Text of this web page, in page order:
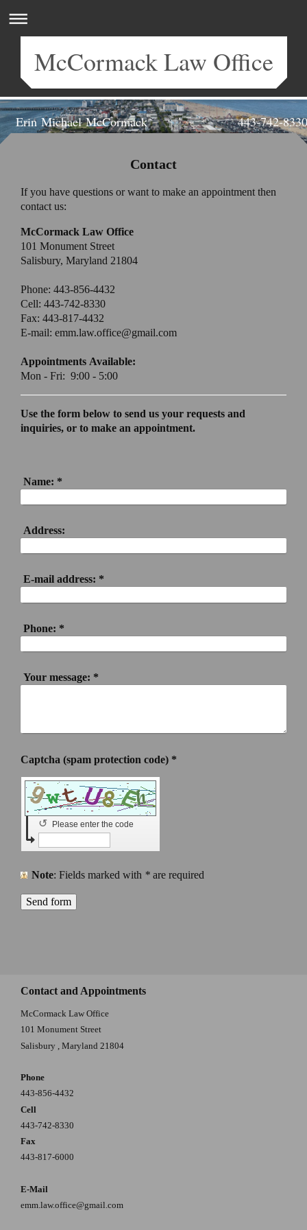
McCormack Law Office
Erin Michael McCormack 443-742-
Attorney at Law | Salisbury, MD
Contact
If you have questions or want to make an appointment then
contact us:
McCormack Law Office
101 Monument Street
Salisbury, Maryland 21804
Phone: 443-856-4432
Cell: 443-742-8330
Fax: 443-817-4432
E-mail: emm.law.office@gmail.com
Appointments Available:
Mon - Fri: 9:00 - 5:00
Use the form below to send us your requests and
inquiries, or to make an appointment.
Name: *
Address:
E-mail address: *
Phone: *
Your message: *
Captcha (spam protection code) *
Please enter the code
↺
Note : Fields marked with * are required
Contact and Appointments
McCormack Law Office
101 Monument Street
Salisbury Maryland 21804
Phone
443-856-4432
Cell
443-742-8330
Fax
443-817-6000
E-Mail
emm.law.office@gmail.com